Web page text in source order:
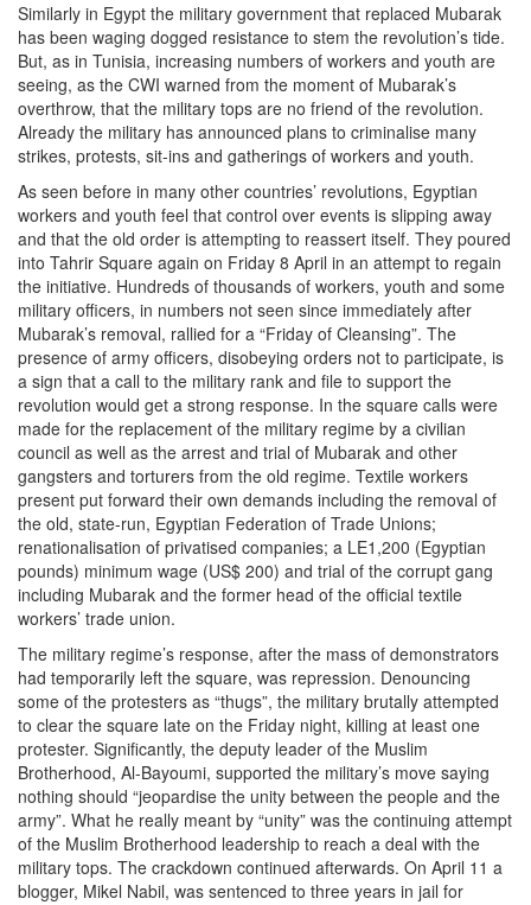
Similarly in Egypt the military government that replaced Mubarak
has been waging dogged resistance to stem the revolution’s tide.
But, as in Tunisia, increasing numbers of workers and youth are
seeing, as the CWI warned from the moment of Mubarak’s
overthrow, that the military tops are no friend of the revolution.
Already the military has announced plans to criminalise many
strikes, protests, sit-ins and gatherings of workers and youth.
As seen before in many other countries’ revolutions, Egyptian
workers and youth feel that control over events is slipping away
and that the old order is attempting to reassert itself. They poured
into Tahrir Square again on Friday 8 April in an attempt to regain
the initiative. Hundreds of thousands of workers, youth and some
military officers, in numbers not seen since immediately after
Mubarak’s removal, rallied for a “Friday of Cleansing”. The
presence of army officers, disobeying orders not to participate, is
a sign that a call to the military rank and file to support the
revolution would get a strong response. In the square calls were
made for the replacement of the military regime by a civilian
council as well as the arrest and trial of Mubarak and other
gangsters and torturers from the old regime. Textile workers
present put forward their own demands including the removal of
the old, state-run, Egyptian Federation of Trade Unions;
renationalisation of privatised companies; a LE1,200 (Egyptian
pounds) minimum wage (US$ 200) and trial of the corrupt gang
including Mubarak and the former head of the official textile
workers’ trade union.
The military regime’s response, after the mass of demonstrators
had temporarily left the square, was repression. Denouncing
some of the protesters as “thugs”, the military brutally attempted
to clear the square late on the Friday night, killing at least one
protester. Significantly, the deputy leader of the Muslim
Brotherhood, Al-Bayoumi, supported the military’s move saying
nothing should “jeopardise the unity between the people and the
army”. What he really meant by “unity” was the continuing attempt
of the Muslim Brotherhood leadership to reach a deal with the
military tops. The crackdown continued afterwards. On April 11 a
blogger, Mikel Nabil, was sentenced to three years in jail for